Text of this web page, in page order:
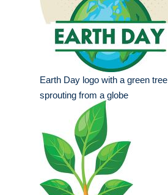
Earth Day logo with a green tree
sprouting from a globe